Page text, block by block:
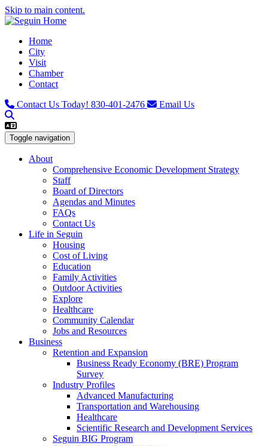
Skip to main content.
Home
City
Visit
Chamber
Contact
Contact Us Today! 830-401-2476 Email Us
Toggle navigation
About
Comprehensive Economic Development Strategy
Staff
Board of Directors
Agendas and Minutes
FAQs
Contact Us
Life in Seguin
Housing
Cost of Living
Education
Family Activities
Outdoor Activities
Explore
Healthcare
Community Calendar
Jobs and Resources
Business
Retention and Expansion
Business Ready Economy (BRE) Program
Survey
Industry Profiles
Advanced Manufacturing
Transportation and Warehousing
Healthcare
Scientific Research and Development Services
Seguin BIG Program